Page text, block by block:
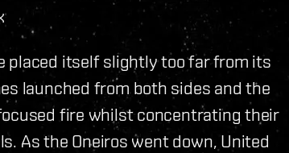
placed itself slightly too far from its
launched from both sides and the
fire whilst concentrating their
As the Oneiros went down, United